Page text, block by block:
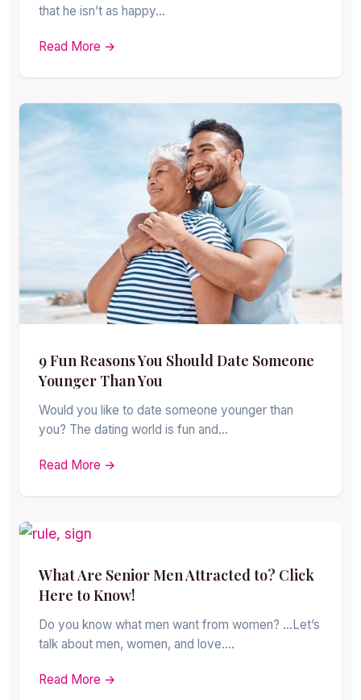
that he isn’t as happy…
Read More →
9 Fun Reasons You Should Date Someone
Younger Than You
Would you like to date someone younger than
you? The dating world is fun and…
Read More →
What Are Senior Men Attracted to? Click
Here to Know!
Do you know what men want from women? …Let’s
talk about men, women, and love.…
Read More →